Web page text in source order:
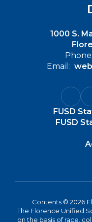
1000 S.
Phone:
Email:
FUSD
FUSD
Contents © 2026
The Florence Unified
on the basis of race,